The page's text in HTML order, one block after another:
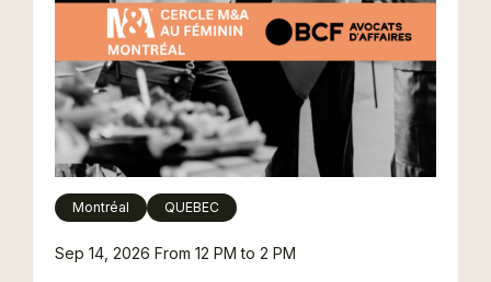
Sep 14, 2026 From 12 PM to 2 PM
Montréal QUEBEC